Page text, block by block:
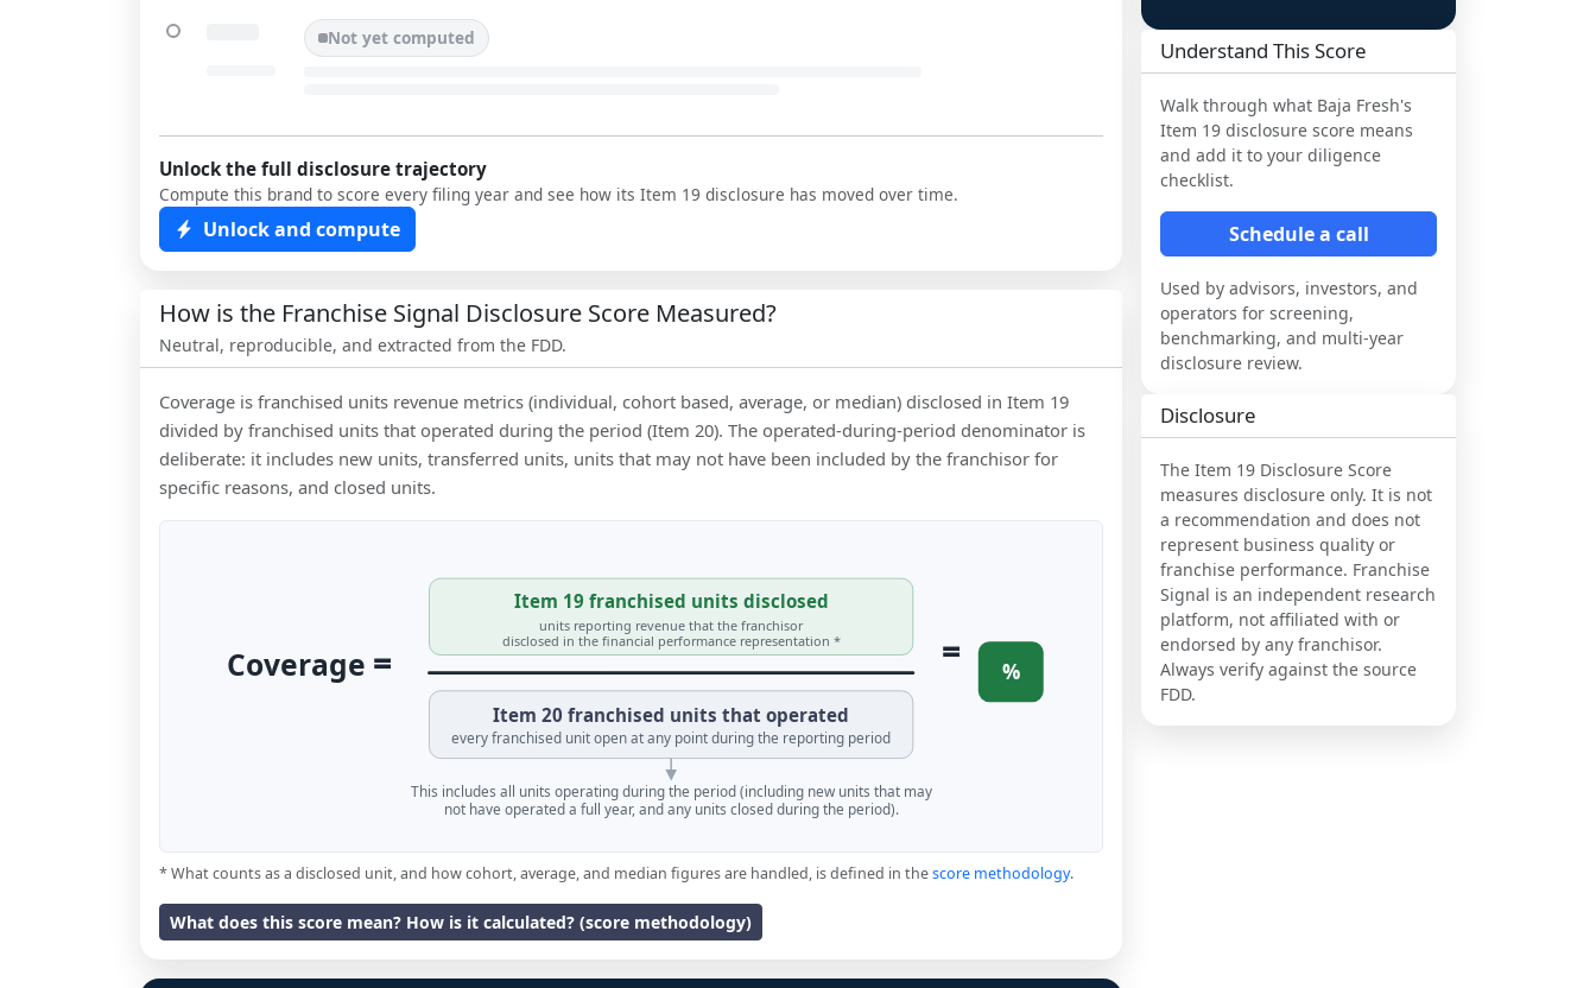
Not yet computed
Unlock the full disclosure trajectory
Compute this brand to score every filing year and see how its Item 19 disclosure has moved over time.
Unlock and compute
How is the Franchise Signal Disclosure Score Measured?
Neutral, reproducible, and extracted from the FDD.
Coverage is franchised units revenue metrics (individual, cohort based, average, or median) disclosed in Item 19
divided by franchised units that operated during the period (Item 20). The operated-during-period denominator is
deliberate: it includes new units, transferred units, units that may not have been included by the franchisor for
specific reasons, and closed units.
Coverage =
Item 19 franchised units disclosed
units reporting revenue that the franchisor
disclosed in the financial performance representation *
Item 20 franchised units that operated
every franchised unit open at any point during the reporting period
= %
This includes all units operating during the period (including new units that may
not have operated a full year, and any units closed during the period).
* What counts as a disclosed unit, and how cohort, average, and median figures are handled, is defined in thescore methodology.
What does this score mean? How is it calculated? (score methodology)
Understand This Score
Walk through what Baja Fresh's
Item 19 disclosure score means
and add it to your diligence
checklist.
Schedule a call
Used by advisors, investors, and
operators for screening,
benchmarking, and multi-year
disclosure review.
Disclosure
The Item 19 Disclosure Score
measures disclosure only. It is not
a recommendation and does not
represent business quality or
franchise performance. Franchise
Signal is an independent research
platform, not affiliated with or
endorsed by any franchisor.
Always verify against the source
FDD.